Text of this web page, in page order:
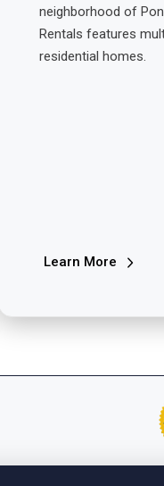
neighborhood of
Rentals features
residential homes.
Learn More